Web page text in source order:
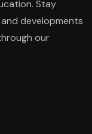
Stay
developments
our